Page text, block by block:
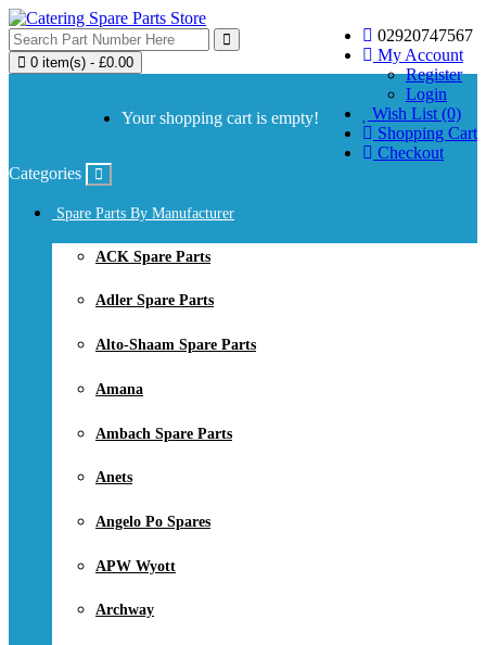
02920747567
My Account
Register
Login
Wish List (0)
Shopping Cart
Checkout
0 item(s) - £0.00
Your shopping cart is empty!
Categories
Spare Parts By Manufacturer
ACK Spare Parts
Adler Spare Parts
Alto-Shaam Spare Parts
Amana
Ambach Spare Parts
Anets
Angelo Po Spares
APW Wyott
Archway